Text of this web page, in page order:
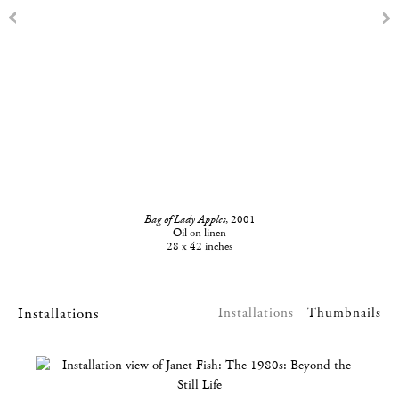
Bag of Lady Apples, 2001
Oil on linen
28 x 42 inches
Installations Installations Thumbnails